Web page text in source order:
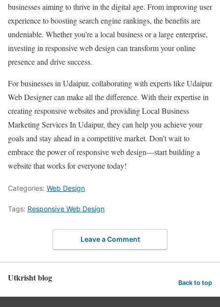
businesses aiming to thrive in the digital age. From improving user
experience to boosting search engine rankings, the benefits are
undeniable. Whether you’re a local business or a large enterprise,
investing in responsive web design can transform your online
presence and drive success.
For businesses in Udaipur, collaborating with experts like Udaipur
Web Designer can make all the difference. With their expertise in
creating responsive websites and providing Local Business
Marketing Services In Udaipur, they can help you achieve your
goals and stay ahead in a competitive market. Don’t wait to
embrace the power of responsive web design—start building a
website that works for everyone today!
Categories: Web Design
Tags: Responsive Web Design
Leave a Comment
Utkrisht blog Back to top